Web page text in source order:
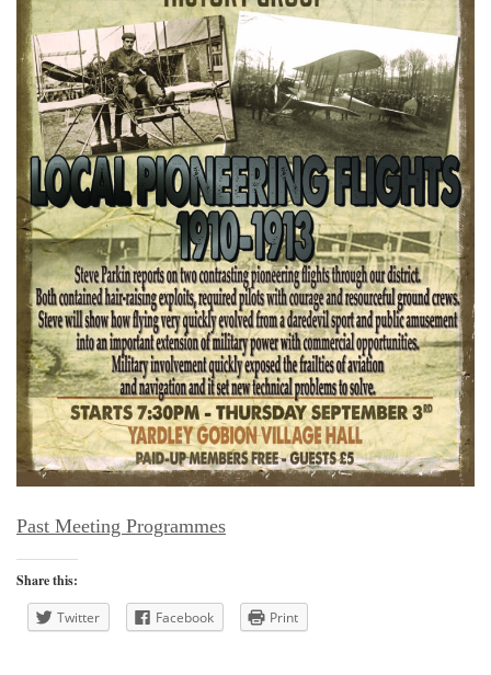
Past Meeting Programmes
Share this:
Twitter
Facebook Print